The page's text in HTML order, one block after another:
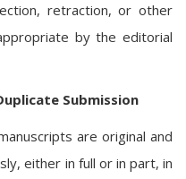
retraction, or other
by the editorial
Submission
are original and
either in full or in part, in